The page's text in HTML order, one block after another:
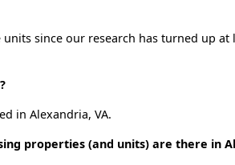
since our research has turned up
in Alexandria, VA.
properties (and units) are there in